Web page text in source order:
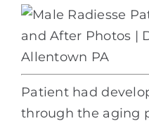
Patient had
through the aging